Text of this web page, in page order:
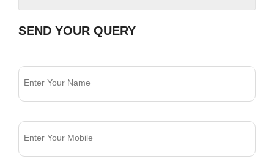
SEND YOUR QUERY